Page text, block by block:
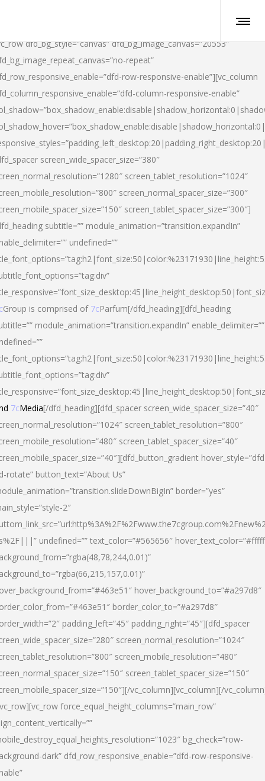
dfd_bg_style=”canvas” dfd_bg_image_canvas=”20553″
repeat”
row-responsive-enable”][vc_column
column-responsive-enable”
screen_wide_spacer_size=”380″
screen_tablet_resolution=”1024″
screen_normal_spacer_size=”300″
screen_tablet_spacer_size=”300″]
subtitle=”” module_animation=”transition.expandIn”
undefined=””
Group is comprised of 7cParfum[/dfd_heading][dfd_heading
module_animation=”transition.expandIn” enable_delimiter=””
7cMedia[/dfd_heading][dfd_spacer screen_wide_spacer_size=”40″
screen_tablet_resolution=”800″
screen_tablet_spacer_size=”40″
rotate” button_text=”About Us”
border=”yes”
2″
undefined=”” text_color=”#565656″
hover_background_to=”#a297d8″
border_color_to=”#a297d8″
padding_left=”45″ padding_right=”45″][dfd_spacer
screen_normal_resolution=”1024″
screen_mobile_resolution=”480″
screen_tablet_spacer_size=”150″
vc_column][vc_column][/
force_equal_height_columns=”main_row”
bg_check=”row-
dark” dfd_row_responsive_enable=”dfd-row-responsive-